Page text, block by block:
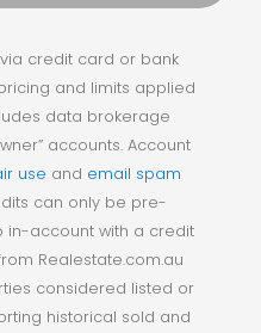
credit card or bank
and limits applied
data brokerage
accounts. Account
use and email spam
can only be pre-
account with a credit
Realestate.com.au
considered listed or
historical sold and